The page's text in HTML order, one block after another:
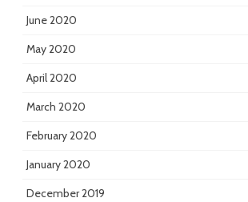
June 2020
May 2020
April 2020
March 2020
February 2020
January 2020
December 2019